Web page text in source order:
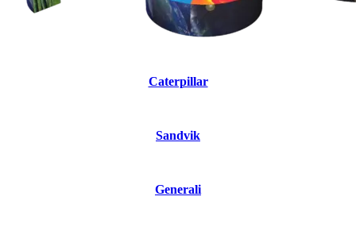
Caterpillar
Sandvik
Generali